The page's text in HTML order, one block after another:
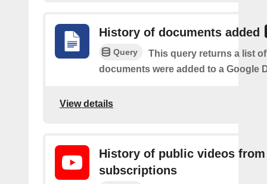
History of documents added
Query
This query returns a list
documents were added to a Google
View details
History of public videos from
subscriptions